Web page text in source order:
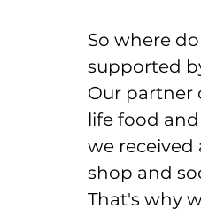
So where
supported
Our partner
life food
we
shop and
That's why